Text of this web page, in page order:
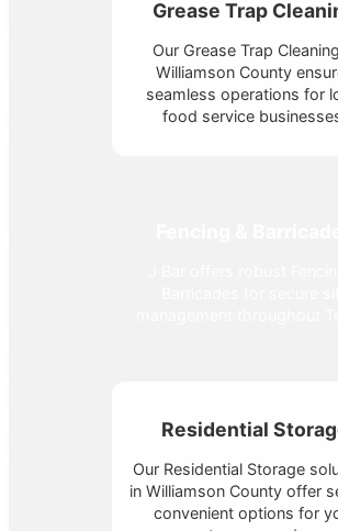
Grease Trap
Our Grease Trap
Williamson County
seamless operations for
food service
Residential
Our Residential Storage
in Williamson County offer
convenient options for